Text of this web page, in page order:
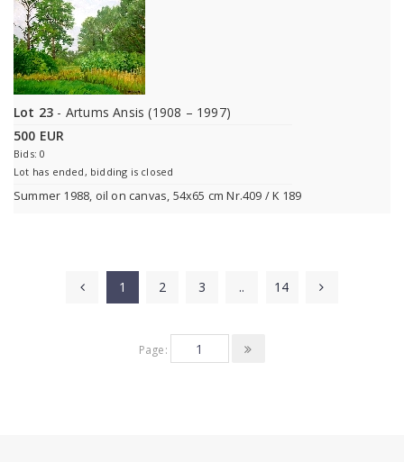
Lot 23 - Artums Ansis (1908 – 1997)
500 EUR
Bids: 0
Lot has ended, bidding is closed
Summer 1988, oil on canvas, 54x65 cm Nr.409 / K 189
1 2 3 .. 14
Page: